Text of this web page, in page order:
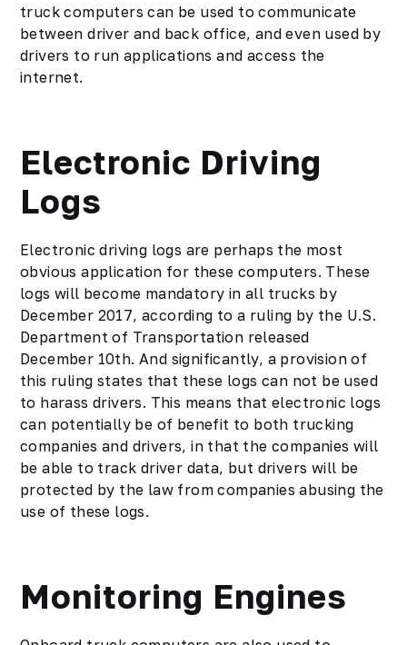
truck computers can be used to communicate
between driver and back office, and even used by
drivers to run applications and access the
internet.
Electronic Driving
Logs
Electronic driving logs are perhaps the most
obvious application for these computers. These
logs will become mandatory in all trucks by
December 2017, according to a ruling by the U.S.
Department of Transportation released
December 10th. And significantly, a provision of
this ruling states that these logs can not be used
to harass drivers. This means that electronic logs
can potentially be of benefit to both trucking
companies and drivers, in that the companies will
be able to track driver data, but drivers will be
protected by the law from companies abusing the
use of these logs.
Monitoring Engines